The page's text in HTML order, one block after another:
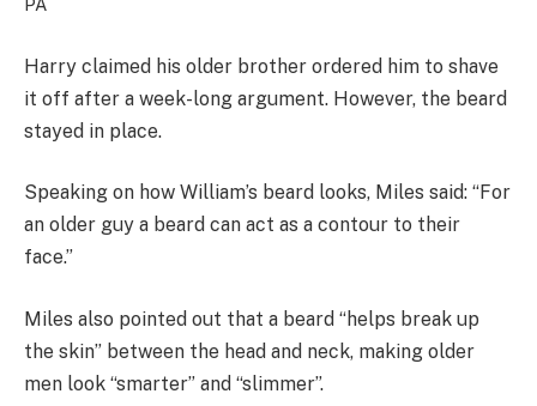
PA
Harry claimed his older brother ordered him to shave
it off after a week-long argument. However, the beard
stayed in place.
Speaking on how William’s beard looks, Miles said: “For
an older guy a beard can act as a contour to their
face.”
Miles also pointed out that a beard “helps break up
the skin” between the head and neck, making older
men look “smarter” and “slimmer”.